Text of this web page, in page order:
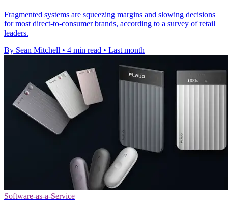
Fragmented systems are squeezing margins and slowing decisions
for most direct-to-consumer brands, according to a survey of retail
leaders.
By Sean Mitchell • 4 min read • Last month
Software-as-a-Service